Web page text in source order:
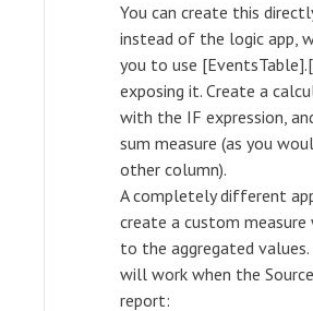
You can create this
instead of the logic app,
you to use
exposing it. Create a
with the IF expression,
sum measure (as you
other column).
A completely different
create a custom measure
to the aggregated
will work when the
report: